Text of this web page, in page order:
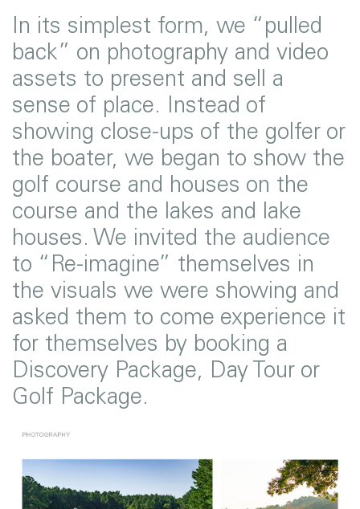
In its simplest form, we “pulled
back” on photography and video
assets to present and sell a
sense of place. Instead of
showing close-ups of the golfer or
the boater, we began to show the
golf course and houses on the
course and the lakes and lake
houses. We invited the audience
to “Re-imagine” themselves in
the visuals we were showing and
asked them to come experience it
for themselves by booking a
Discovery Package, Day Tour or
Golf Package.